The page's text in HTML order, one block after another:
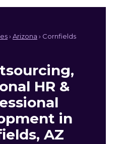
› Arizona › Cornfields
HR &
in
AZ